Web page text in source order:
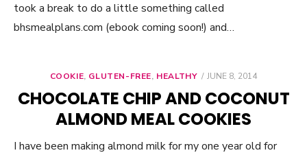
took a break to do a little something called
bhsmealplans.com (ebook coming soon!) and…
COOKIE, GLUTEN-FREE, HEALTHY
POSTED
JUNE 8, 2014
CHOCOLATE CHIP AND COCONUT
ALMOND MEAL COOKIES
I have been making almond milk for my one year old for